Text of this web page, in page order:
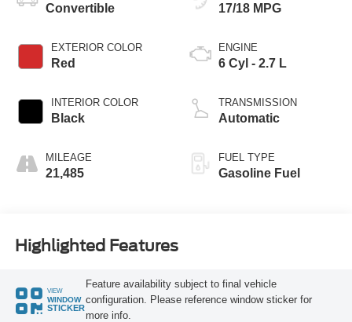
Convertible
EXTERIOR COLOR
Red
INTERIOR COLOR
Black
MILEAGE
21,485
17/18 MPG
ENGINE
6 Cyl - 2.7 L
TRANSMISSION
Automatic
FUEL TYPE
Gasoline Fuel
Highlighted Features
VIEW
WINDOW
STICKER
Feature availability subject to final vehicle
configuration. Please reference window sticker for
more info.